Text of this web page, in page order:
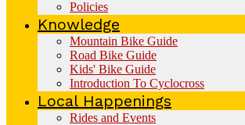
Policies
Knowledge
Mountain Bike Guide
Road Bike Guide
Kids' Bike Guide
Introduction To Cyclocross
Local Happenings
Rides and Events